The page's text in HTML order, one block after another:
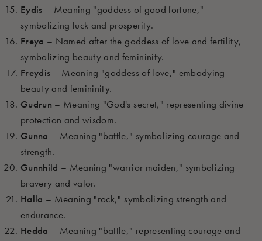
Eydis – Meaning "goddess of good fortune,"
symbolizing luck and prosperity.
Freya – Named after the goddess of love and fertility,
symbolizing beauty and femininity.
Freydis – Meaning "goddess of love," embodying
beauty and femininity.
Gudrun – Meaning "God's secret," representing divine
protection and wisdom.
Gunna – Meaning "battle," symbolizing courage and
strength.
Gunnhild – Meaning "warrior maiden," symbolizing
bravery and valor.
Halla – Meaning "rock," symbolizing strength and
endurance.
Hedda – Meaning "battle," representing courage and